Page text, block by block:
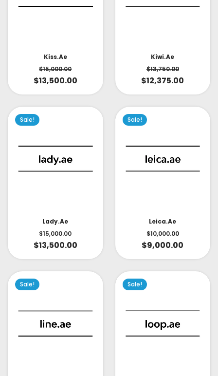
Kiss.ae
$15,000.00
$13,500.00
Kiwi.ae
$13,750.00
$12,375.00
Sale!
Lady.ae
$15,000.00
$13,500.00
Sale!
Leica.ae
$10,000.00
$9,000.00
Sale! Sale!